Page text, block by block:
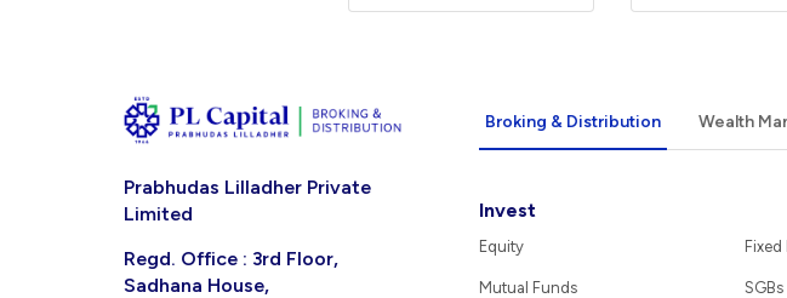
Prabhudas Lilladher Private
Limited
Regd. Office : 3rd Floor,
Sadhana House,
Broking & Distribution Wealth
Invest
Equity
Mutual Funds
Fixed
SGBs